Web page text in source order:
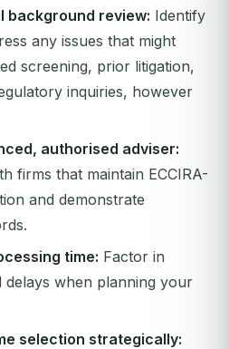
background review: Identify
any issues that might
screening, prior litigation,
inquiries, however
authorised adviser:
firms that maintain ECCIRA-
and demonstrate
time: Factor in
delays when planning your
selection strategically: